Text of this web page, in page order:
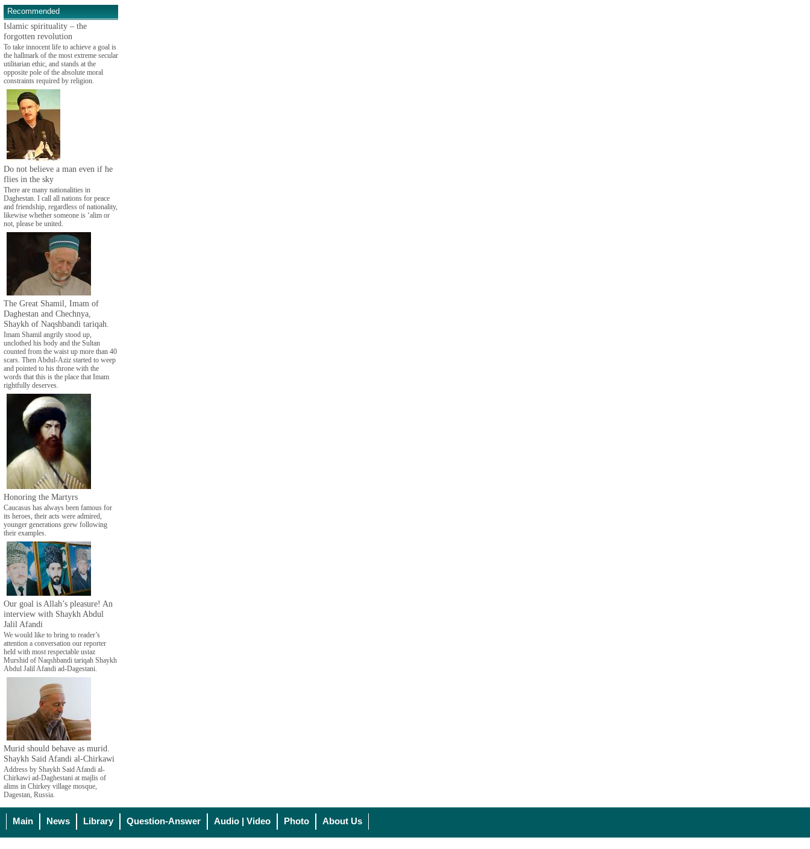
Recommended
Islamic spirituality – the
forgotten revolution
To take innocent life to achieve a goal is
the hallmark of the most extreme secular
utilitarian ethic, and stands at the
opposite pole of the absolute moral
constraints required by religion.
Do not believe a man even if he
flies in the sky
There are many nationalities in
Daghestan. I call all nations for peace
and friendship, regardless of nationality,
likewise whether someone is ‘alim or
not, please be united.
The Great Shamil, Imam of
Daghestan and Chechnya,
Shaykh of Naqshbandi tariqah.
Imam Shamil angrily stood up,
unclothed his body and the Sultan
counted from the waist up more than 40
scars. Then Abdul-Aziz started to weep
and pointed to his throne with the
words that this is the place that Imam
rightfully deserves.
Honoring the Martyrs
Caucasus has always been famous for
its heroes, their acts were admired,
younger generations grew following
their examples.
Our goal is Allah’s pleasure! An
interview with Shaykh Abdul
Jalil Afandi
We would like to bring to reader’s
attention a conversation our reporter
held with most respectable ustaz
Murshid of Naqshbandi tariqah Shaykh
Abdul Jalil Afandi ad-Dagestani.
Murid should behave as murid.
Shaykh Said Afandi al-Chirkawi
Address by Shaykh Said Afandi al-
Chirkawi ad-Daghestani at majlis of
alims in Chirkey village mosque,
Dagestan, Russia.
Main News Library Question-Answer Audio | Video Photo About Us